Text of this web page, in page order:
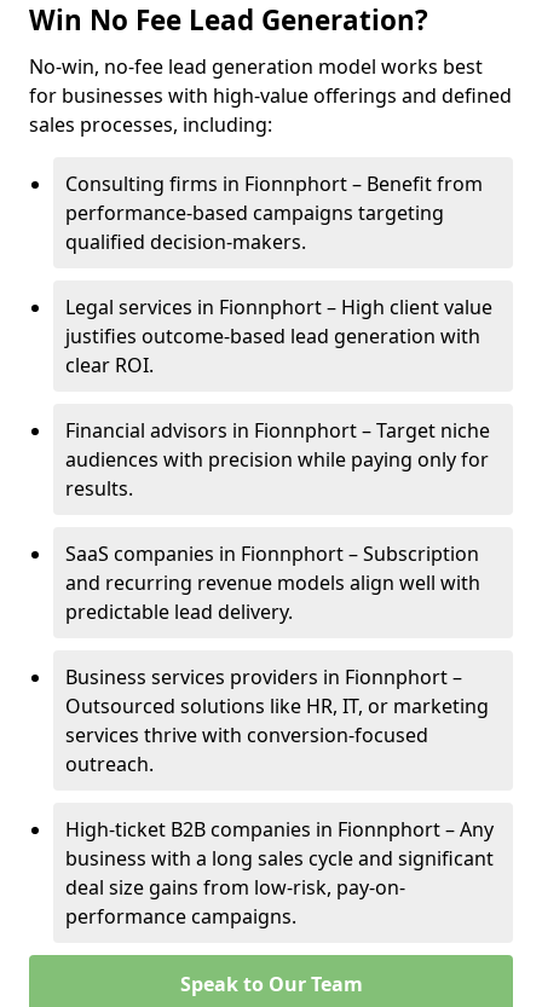
Win No Fee Lead Generation?
No-win, no-fee lead generation model works best
for businesses with high-value offerings and defined
sales processes, including:
Consulting firms in Fionnphort – Benefit from
performance-based campaigns targeting
qualified decision-makers.
Legal services in Fionnphort – High client value
justifies outcome-based lead generation with
clear ROI.
Financial advisors in Fionnphort – Target niche
audiences with precision while paying only for
results.
SaaS companies in Fionnphort – Subscription
and recurring revenue models align well with
predictable lead delivery.
Business services providers in Fionnphort –
Outsourced solutions like HR, IT, or marketing
services thrive with conversion-focused
outreach.
High-ticket B2B companies in Fionnphort – Any
business with a long sales cycle and significant
deal size gains from low-risk, pay-on-
performance campaigns.
Speak to Our Team